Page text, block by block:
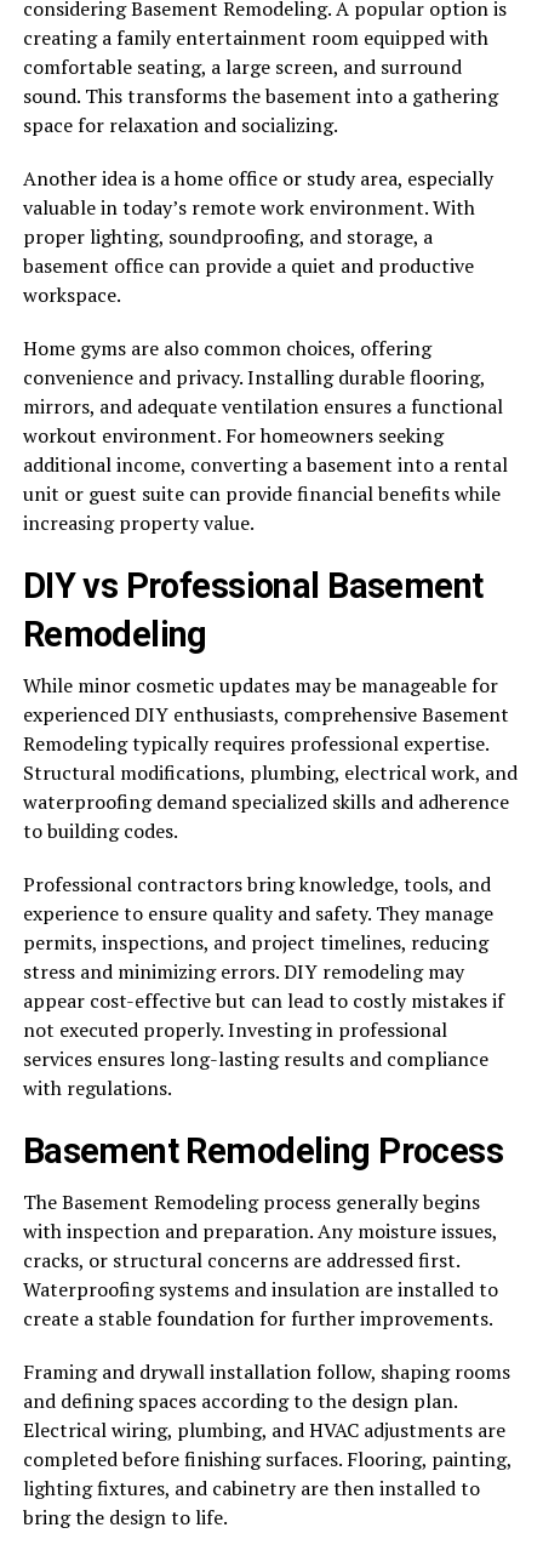
considering Basement Remodeling. A popular option is
creating a family entertainment room equipped with
comfortable seating, a large screen, and surround
sound. This transforms the basement into a gathering
space for relaxation and socializing.
Another idea is a home office or study area, especially
valuable in today’s remote work environment. With
proper lighting, soundproofing, and storage, a
basement office can provide a quiet and productive
workspace.
Home gyms are also common choices, offering
convenience and privacy. Installing durable flooring,
mirrors, and adequate ventilation ensures a functional
workout environment. For homeowners seeking
additional income, converting a basement into a rental
unit or guest suite can provide financial benefits while
increasing property value.
DIY vs Professional Basement
Remodeling
While minor cosmetic updates may be manageable for
experienced DIY enthusiasts, comprehensive Basement
Remodeling typically requires professional expertise.
Structural modifications, plumbing, electrical work, and
waterproofing demand specialized skills and adherence
to building codes.
Professional contractors bring knowledge, tools, and
experience to ensure quality and safety. They manage
permits, inspections, and project timelines, reducing
stress and minimizing errors. DIY remodeling may
appear cost-effective but can lead to costly mistakes if
not executed properly. Investing in professional
services ensures long-lasting results and compliance
with regulations.
Basement Remodeling Process
The Basement Remodeling process generally begins
with inspection and preparation. Any moisture issues,
cracks, or structural concerns are addressed first.
Waterproofing systems and insulation are installed to
create a stable foundation for further improvements.
Framing and drywall installation follow, shaping rooms
and defining spaces according to the design plan.
Electrical wiring, plumbing, and HVAC adjustments are
completed before finishing surfaces. Flooring, painting,
lighting fixtures, and cabinetry are then installed to
bring the design to life.